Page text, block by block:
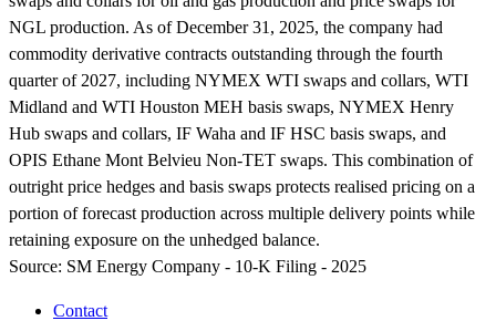
NGL production. As of December 31, 2025, the company had
commodity derivative contracts outstanding through the fourth
quarter of 2027, including NYMEX WTI swaps and collars, WTI
Midland and WTI Houston MEH basis swaps, NYMEX Henry
Hub swaps and collars, IF Waha and IF HSC basis swaps, and
OPIS Ethane Mont Belvieu Non-TET swaps. This combination of
outright price hedges and basis swaps protects realised pricing on a
portion of forecast production across multiple delivery points while
retaining exposure on the unhedged balance.
Source: SM Energy Company - 10-K Filing - 2025
Contact